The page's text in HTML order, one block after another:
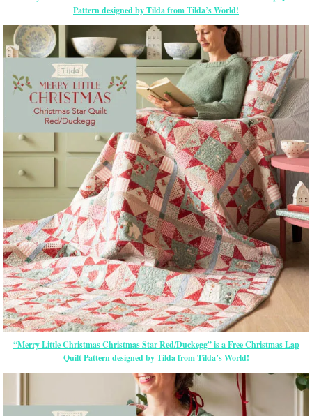
Pattern designed by Tilda from Tilda’s World!
“Merry Little Christmas Christmas Star Red/Duckegg” is a Free Christmas Lap
Quilt Pattern designed by Tilda from Tilda’s World!